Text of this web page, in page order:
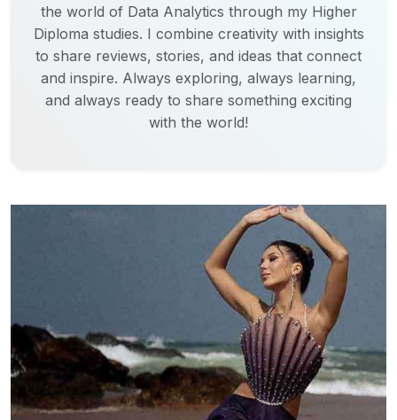
the world of Data Analytics through my Higher
Diploma studies. I combine creativity with insights
to share reviews, stories, and ideas that connect
and inspire. Always exploring, always learning,
and always ready to share something exciting
with the world!